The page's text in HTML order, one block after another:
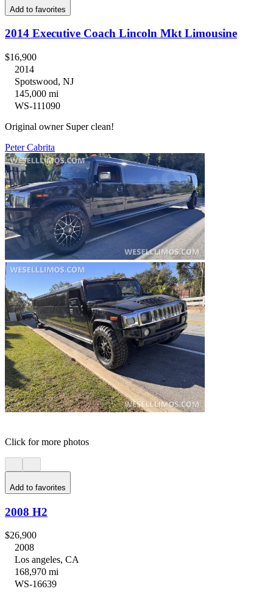
Add to favorites
2014 Executive Coach Lincoln Mkt Limousine
$16,900
2014
Spotswood, NJ
145,000 mi
WS-111090
Original owner Super clean!
Peter Cabrita
Click for more photos
Add to favorites
2008 H2
$26,900
2008
Los angeles, CA
168,970 mi
WS-16639